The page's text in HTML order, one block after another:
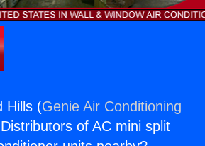
Hills (Genie Air Conditioning
of AC mini split